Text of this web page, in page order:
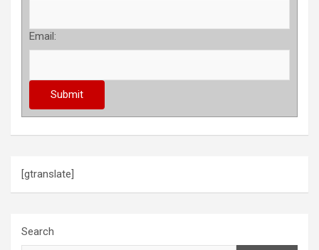
Email:
[gtranslate]
Search